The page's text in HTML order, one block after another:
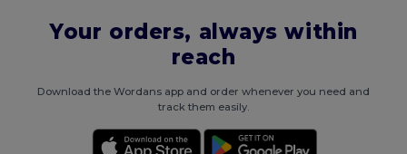
Your orders, always within
reach
Download the Wordans app and order whenever you need and
track them easily.